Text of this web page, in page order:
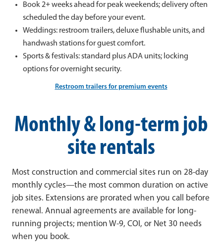
Book 2+ weeks ahead for peak weekends; delivery often
scheduled the day before your event.
Weddings: restroom trailers, deluxe flushable units, and
handwash stations for guest comfort.
Sports & festivals: standard plus ADA units; locking
options for overnight security.
Restroom trailers for premium events
Monthly & long-term job
site rentals
Most construction and commercial sites run on 28-day
monthly cycles—the most common duration on active
job sites. Extensions are prorated when you call before
renewal. Annual agreements are available for long-
running projects; mention W-9, COI, or Net 30 needs
when you book.